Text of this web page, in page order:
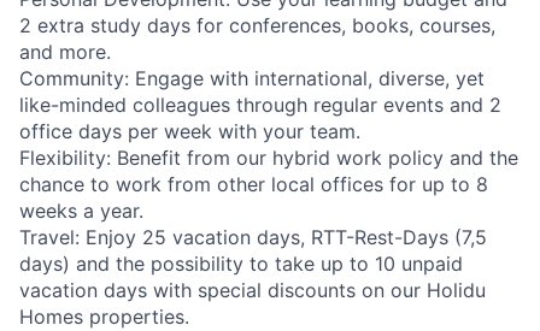
2 extra study days for conferences, books, courses,
and more.
Community: Engage with international, diverse, yet
like-minded colleagues through regular events and 2
office days per week with your team.
Flexibility: Benefit from our hybrid work policy and the
chance to work from other local offices for up to 8
weeks a year.
Travel: Enjoy 25 vacation days, RTT-Rest-Days (7,5
days) and the possibility to take up to 10 unpaid
vacation days with special discounts on our Holidu
Homes properties.